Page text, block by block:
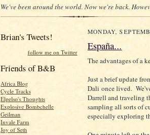
We've been around the world. Now we're back.
Brian's Tweets!
follow me on Twitter
Friends of B&B
Africa Blog
Cycle Tracks
Elpelso's Thoughts
Explosive Bombchelle
Geilman
Invale Farm
Joy of Seth
MONDAY,
España...
The advantages of a
Just a brief update
Dali once lived.
Darrell and traveling
sampling all sorts of
especially exploring